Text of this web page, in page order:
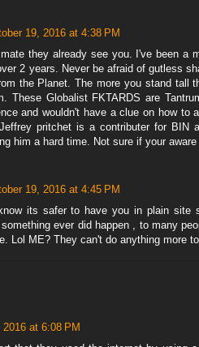
19, 2016 at 4:38 PM
they already see you. I've been a
2 years. Never be afraid of gutless
the Planet. The more you stand tall
These Globalist FKTARDS are
and wouldn't have a clue on how to
pritchet is a contributer for BIN
him a hard time. Not sure if your
19, 2016 at 4:45 PM
its safer to have you in plain site
ever did happen , to many
Lol ME? They can't do anything more
at 6:08 PM